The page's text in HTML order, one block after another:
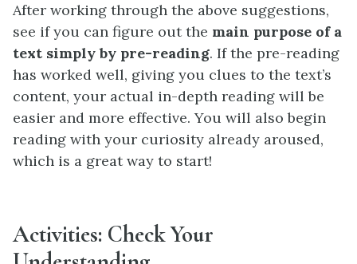
After working through the above suggestions,
see if you can figure out the main purpose of a
text simply by pre-reading. If the pre-reading
has worked well, giving you clues to the text’s
content, your actual in-depth reading will be
easier and more effective. You will also begin
reading with your curiosity already aroused,
which is a great way to start!
Activities: Check Your